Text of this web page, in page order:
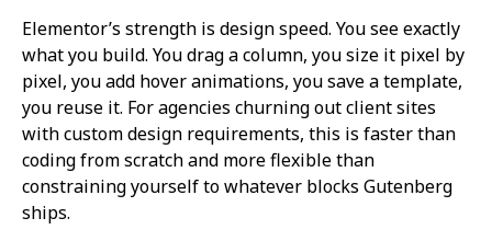
Elementor’s strength is design speed. You see exactly
what you build. You drag a column, you size it pixel by
pixel, you add hover animations, you save a template,
you reuse it. For agencies churning out client sites
with custom design requirements, this is faster than
coding from scratch and more flexible than
constraining yourself to whatever blocks Gutenberg
ships.